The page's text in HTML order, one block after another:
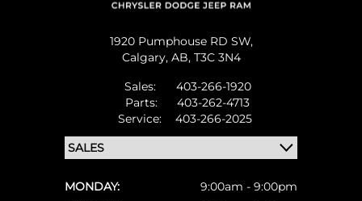
1920 Pumphouse RD SW,
Calgary, AB, T3C 3N4
Sales:
403-266-1920
Parts:
403-262-4713
Service:
403-266-2025
MONDAY:
9:00am - 9:00pm